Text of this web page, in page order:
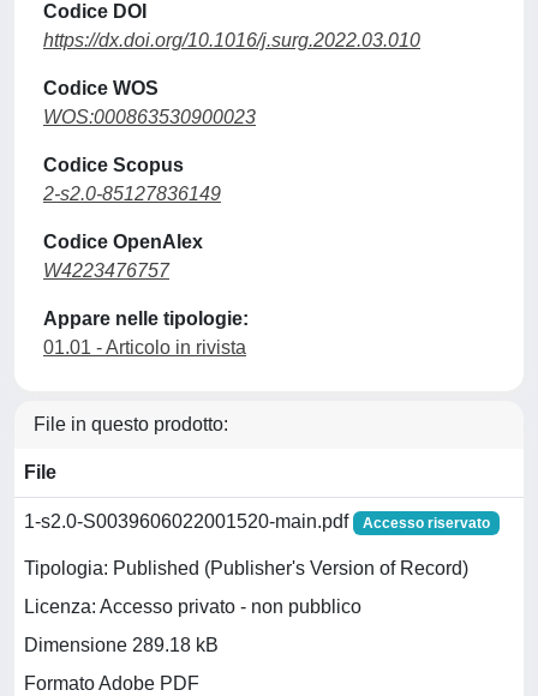
Codice DOI
https://dx.doi.org/10.1016/j.surg.2022.03.010
Codice WOS
WOS:000863530900023
Codice Scopus
2-s2.0-85127836149
Codice OpenAlex
W4223476757
Appare nelle tipologie:
01.01 - Articolo in rivista
File in questo prodotto:
File
1-s2.0-S0039606022001520-main.pdf Accesso riservato
Tipologia: Published (Publisher's Version of Record)
Licenza: Accesso privato - non pubblico
Dimensione 289.18 kB
Formato Adobe PDF